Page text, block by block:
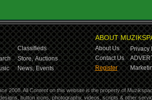
Classifieds
Store, Auctions
News, Events
ABOUT
About Us
Privacy
Contact Us
Register
2008. All Content on this website is the property of
button icons, photography, videos, scripts & other